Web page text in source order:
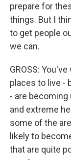
prepare for
things. But I
to get people
we can.
GROSS:
places to live -
- are
and extreme
some of the
likely to
that are quite